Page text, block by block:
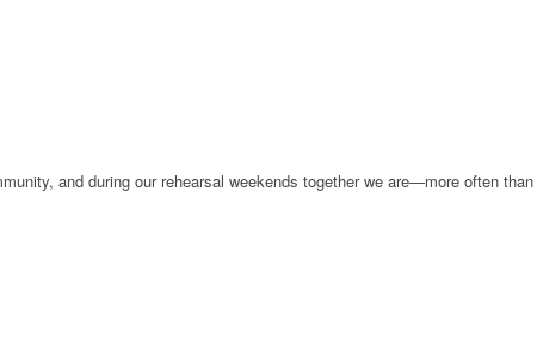
and during our rehearsal weekends together we are—more often than